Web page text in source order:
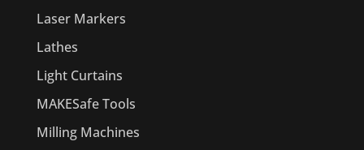
Laser Markers
Lathes
Light Curtains
MAKESafe Tools
Milling Machines